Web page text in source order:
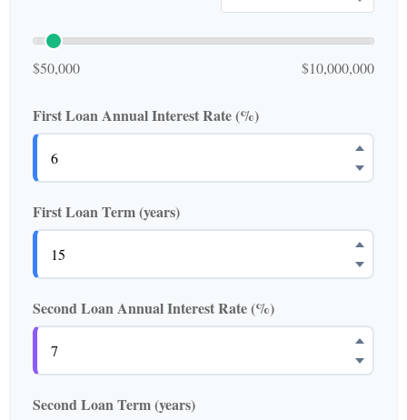
$50,000 $10,000,000
First Loan Annual Interest Rate (%)
First Loan Term (years)
Second Loan Annual Interest Rate (%)
Second Loan Term (years)